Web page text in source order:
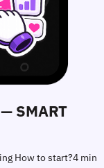
SMART
How to start?4 min